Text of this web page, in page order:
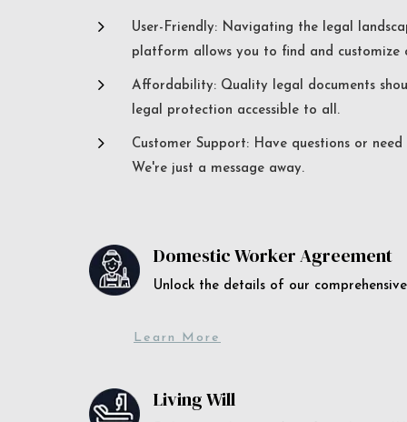
5
User-Friendly: Navigating the legal
platform allows you to find and customize
5
Affordability: Quality legal documents
legal protection accessible to all.
5
Customer Support: Have questions or
We're just a message away.
Domestic Worker Agreement
Unlock the details of our
Learn More
Living Will